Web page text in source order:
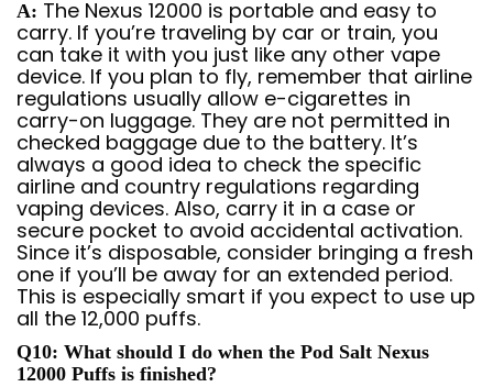
A: The Nexus 12000 is portable and easy to
carry. If you’re traveling by car or train, you
can take it with you just like any other vape
device. If you plan to fly, remember that airline
regulations usually allow e-cigarettes in
carry-on luggage. They are not permitted in
checked baggage due to the battery. It’s
always a good idea to check the specific
airline and country regulations regarding
vaping devices. Also, carry it in a case or
secure pocket to avoid accidental activation.
Since it’s disposable, consider bringing a fresh
one if you’ll be away for an extended period.
This is especially smart if you expect to use up
all the 12,000 puffs.
Q10: What should I do when the Pod Salt Nexus
12000 Puffs is finished?